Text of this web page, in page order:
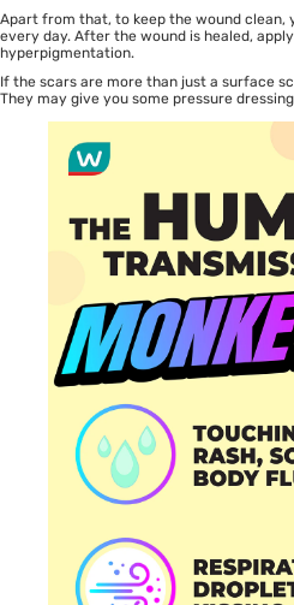
Apart from that, to keep the wound clean,
every day. After the wound is healed,
hyperpigmentation.
If the scars are more than just a surface
They may give you some pressure